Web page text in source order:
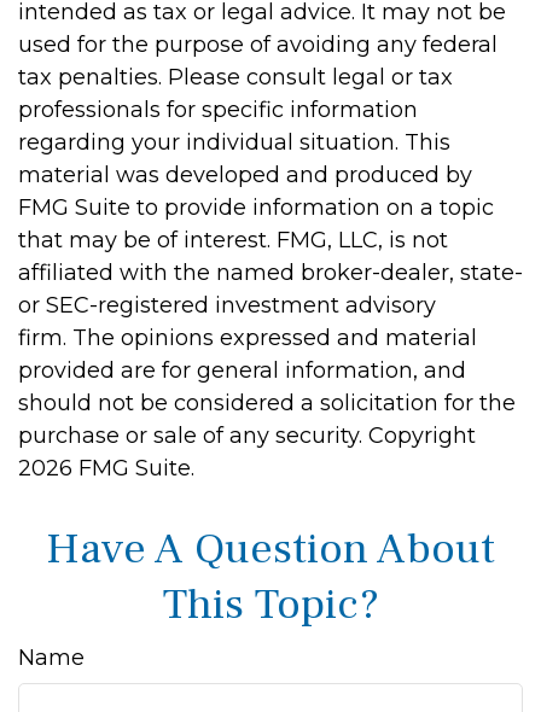
intended as tax or legal advice. It may not be
used for the purpose of avoiding any federal
tax penalties. Please consult legal or tax
professionals for specific information
regarding your individual situation. This
material was developed and produced by
FMG Suite to provide information on a topic
that may be of interest. FMG, LLC, is not
affiliated with the named broker-dealer, state-
or SEC-registered investment advisory
firm. The opinions expressed and material
provided are for general information, and
should not be considered a solicitation for the
purchase or sale of any security. Copyright
2026 FMG Suite.
Have A Question About
This Topic?
Name